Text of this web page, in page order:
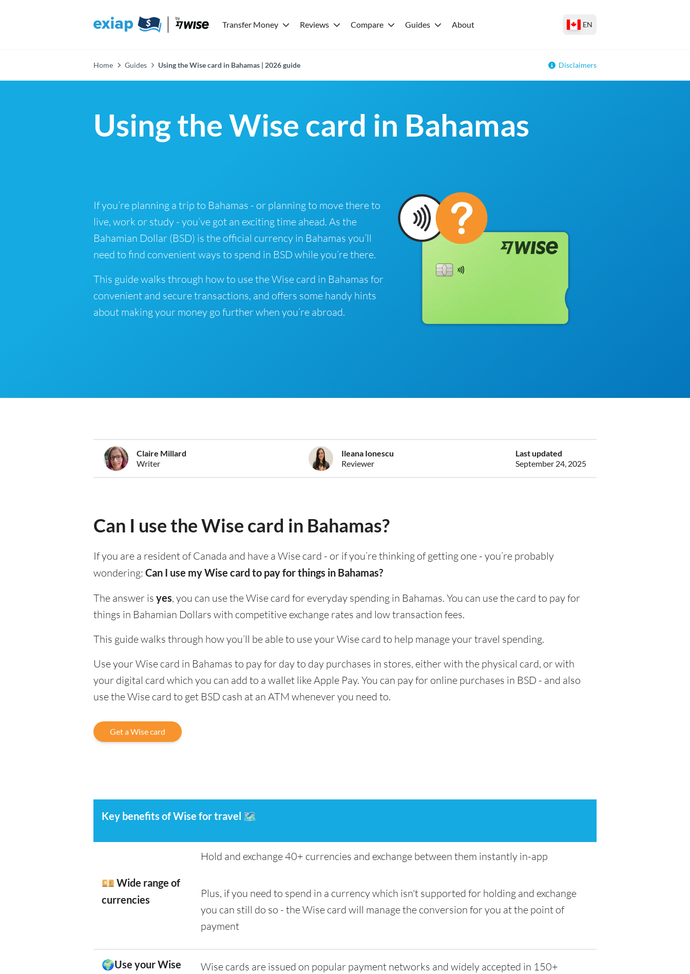
Transfer Money Reviews Compare Guides About EN
Home Guides Using the Wise card in Bahamas | 2026 guide Disclaimers
Using the Wise card in Bahamas
If you’re planning a trip to Bahamas - or planning to move there to
live, work or study - you’ve got an exciting time ahead. As the
Bahamian Dollar (BSD) is the official currency in Bahamas you’ll
need to find convenient ways to spend in BSD while you’re there.
This guide walks through how to use the Wise card in Bahamas for
convenient and secure transactions, and offers some handy hints
about making your money go further when you’re abroad.
Claire Millard
Writer
Ileana Ionescu
Reviewer
Last updated
September 24, 2025
Can I use the Wise card in Bahamas?
If you are a resident of Canada and have a Wise card - or if you’re thinking of getting one - you’re probably
wondering: Can I use my Wise card to pay for things in Bahamas?
The answer is yes, you can use the Wise card for everyday spending in Bahamas. You can use the card to pay for
things in Bahamian Dollars with competitive exchange rates and low transaction fees.
This guide walks through how you’ll be able to use your Wise card to help manage your travel spending.
Use your Wise card in Bahamas to pay for day to day purchases in stores, either with the physical card, or with
your digital card which you can add to a wallet like Apple Pay. You can pay for online purchases in BSD - and also
use the Wise card to get BSD cash at an ATM whenever you need to.
Get a Wise card
Key benefits of Wise for travel 🗺️
💴 Wide range of
currencies
Hold and exchange 40+ currencies and exchange between them instantly in-app
Plus, if you need to spend in a currency which isn't supported for holding and exchange
you can still do so - the Wise card will manage the conversion for you at the point of
payment
🌍Use your Wise
Wise cards are issued on popular payment networks and widely accepted in 150+